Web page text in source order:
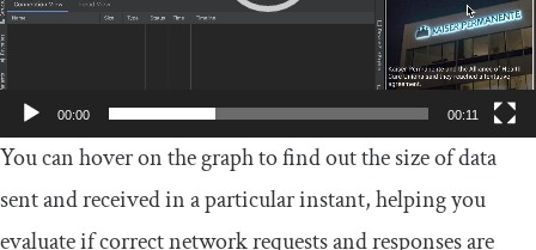
00:00 00:11
You can hover on the graph to find out the size of data
sent and received in a particular instant, helping you
evaluate if correct network requests and responses are